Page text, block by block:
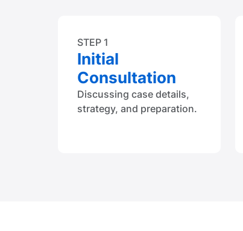
STEP 1
Initial
Consultation
Discussing case details,
strategy, and preparation.